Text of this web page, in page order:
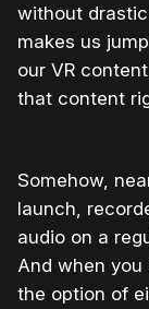
without
makes us
our VR
that content
Somehow,
launch,
audio on a
And when
the option of